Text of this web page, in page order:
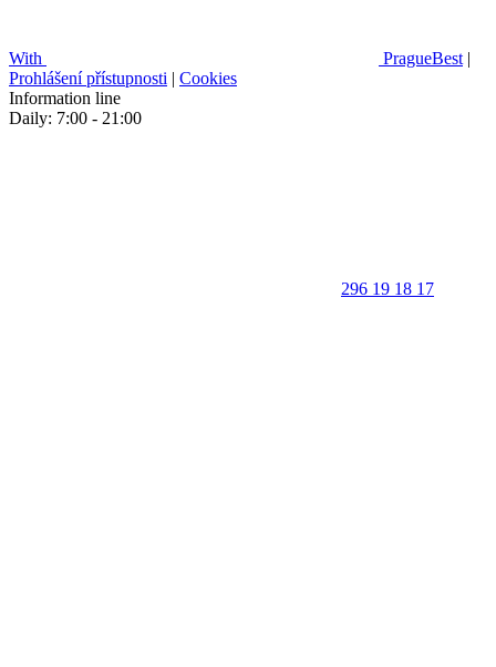
With PragueBest |
Prohlášení přístupnosti | Cookies
Information line
Daily: 7:00 - 21:00
296 19 18 17